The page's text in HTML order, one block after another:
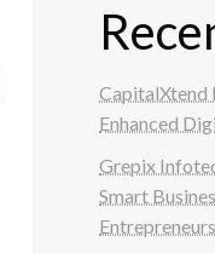
CapitalXtend
Enhanced
Grepix
Smart
Entrepreneurs